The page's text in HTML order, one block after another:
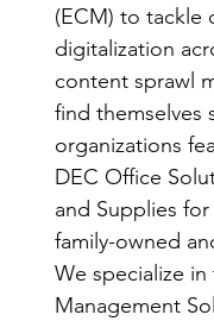
(ECM) to tackle
digitalization
content sprawl
find themselves
organizations
DEC Office
and Supplies
family-owned
We specialize
Management